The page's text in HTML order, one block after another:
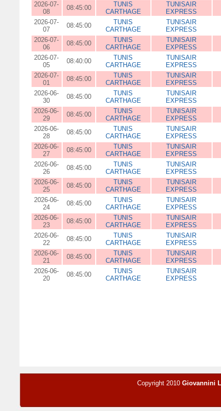
2026-07-
08
08:45:00
TUNIS
CARTHAGE
TUNISAIR
EXPRESS
2026-07-
07
08:45:00
TUNIS
CARTHAGE
TUNISAIR
EXPRESS
2026-07-
06
08:45:00
TUNIS
CARTHAGE
TUNISAIR
EXPRESS
2026-07-
05
08:40:00
TUNIS
CARTHAGE
TUNISAIR
EXPRESS
2026-07-
01
08:45:00
TUNIS
CARTHAGE
TUNISAIR
EXPRESS
2026-06-
30
08:45:00
TUNIS
CARTHAGE
TUNISAIR
EXPRESS
2026-06-
29
08:45:00
TUNIS
CARTHAGE
TUNISAIR
EXPRESS
2026-06-
28
08:45:00
TUNIS
CARTHAGE
TUNISAIR
EXPRESS
2026-06-
27
08:45:00
TUNIS
CARTHAGE
TUNISAIR
EXPRESS
2026-06-
26
08:45:00
TUNIS
CARTHAGE
TUNISAIR
EXPRESS
2026-06-
25
08:45:00
TUNIS
CARTHAGE
TUNISAIR
EXPRESS
2026-06-
24
08:45:00
TUNIS
CARTHAGE
TUNISAIR
EXPRESS
2026-06-
23
08:45:00
TUNIS
CARTHAGE
TUNISAIR
EXPRESS
2026-06-
22
08:45:00
TUNIS
CARTHAGE
TUNISAIR
EXPRESS
2026-06-
21
08:45:00
TUNIS
CARTHAGE
TUNISAIR
EXPRESS
2026-06-
20
08:45:00
TUNIS
CARTHAGE
TUNISAIR
EXPRESS
Copyright 2010 Giovannini